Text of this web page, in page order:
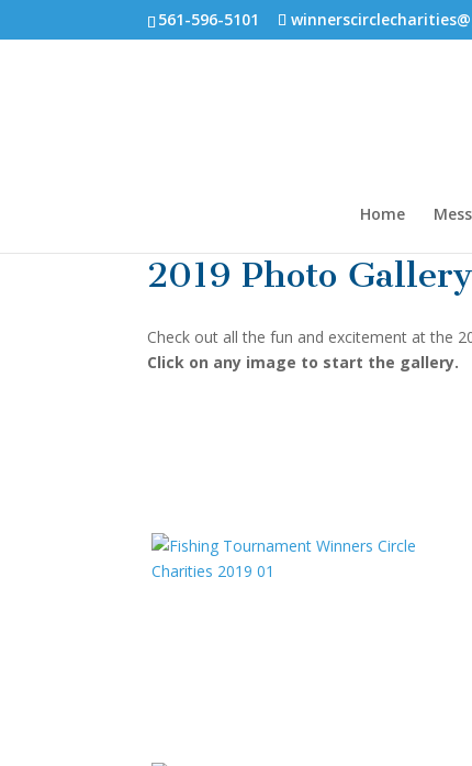
561-596-5101
Home
2019 Photo Gallery
Check out all the fun and excitement at the
Click on any image to start the gallery.